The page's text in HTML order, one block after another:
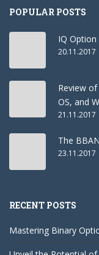
POPULAR POSTS
IQ
20.11.2017
Review
OS, and
21.11.2017
The
23.11.2017
RECENT POSTS
Mastering Binary